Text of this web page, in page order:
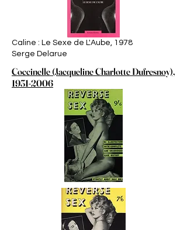
Caline : Le Sexe de L'Aube, 1978
Serge Delarue
Coccinelle (Jacqueline Charlotte Dufresnoy),
1931-2006